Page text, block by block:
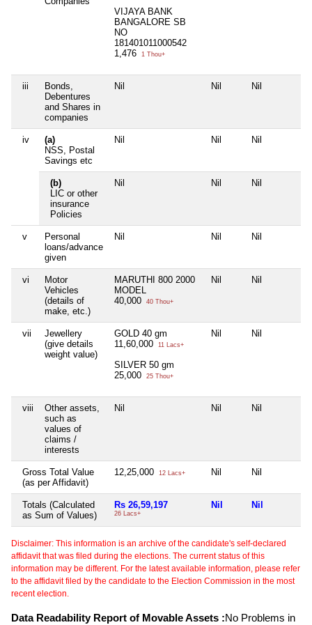
VIJAYA BANK
BANGALORE SB
NO
181401011000542
1,476
1 Thou+
iii
Bonds,
Debentures
and Shares in
companies
Nil Nil Nil
iv
(a)
NSS, Postal
Savings etc
Nil Nil Nil
(b)
LIC or other
insurance
Policies
Nil Nil Nil
v
Personal
loans/advance
given
Nil Nil Nil
vi
Motor
Vehicles
(details of
make, etc.)
MARUTHI 800 2000
MODEL
40,000
40 Thou+
Nil Nil
vii
Jewellery
(give details
weight value)
GOLD 40 gm
11,60,000
11 Lacs+
SILVER 50 gm
25,000
25 Thou+
Nil Nil
viii
Other assets,
such as
values of
claims /
interests
Nil Nil Nil
Gross Total Value
(as per Affidavit)
12,25,000 12 Lacs+ Nil Nil
Totals (Calculated
as Sum of Values)
Rs 26,59,197
26 Lacs+
Nil Nil
Disclaimer: This information is an archive of the candidate's self-declared
affidavit that was filed during the elections. The current status of this
information may be different. For the latest available information, please refer
to the affidavit filed by the candidate to the Election Commission in the most
recent election.
Data Readability Report of Movable Assets :No Problems in